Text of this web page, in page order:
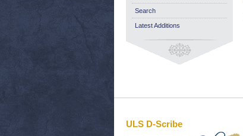
Search
Latest Additions
ULS D-Scribe